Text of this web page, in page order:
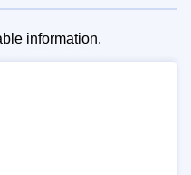
information.